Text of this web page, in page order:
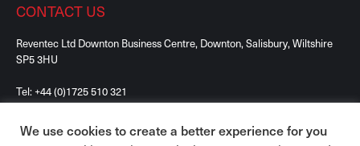
CONTACT US
Reventec Ltd Downton Business Centre, Downton, Salisbury, Wiltshire
SP5 3HU
Tel: +44 (0)1725 510 321
We use cookies to create a better experience for you